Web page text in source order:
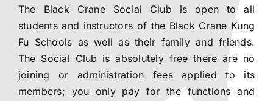
The Black Crane Social Club is open to all
students and instructors of the Black Crane Kung
Fu Schools as well as their family and friends.
The Social Club is absolutely free there are no
joining or administration fees applied to its
members; you only pay for the functions and